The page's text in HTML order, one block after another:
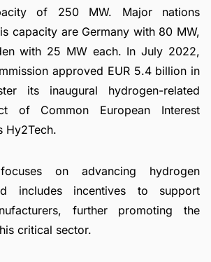
of 250 MW. Major nations
capacity are Germany with 80 MW,
with 25 MW each. In July 2022,
approved EUR 5.4 billion in
its inaugural hydrogen-related
of Common European Interest
Hy2Tech.
on advancing hydrogen
includes incentives to support
further promoting the
critical sector.